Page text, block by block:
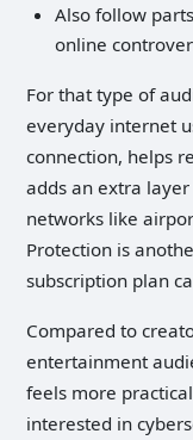
Also follow
online
For that type of
everyday internet
connection, helps
adds an extra
networks like
Protection is
subscription plan
Compared to
entertainment
feels more
interested in